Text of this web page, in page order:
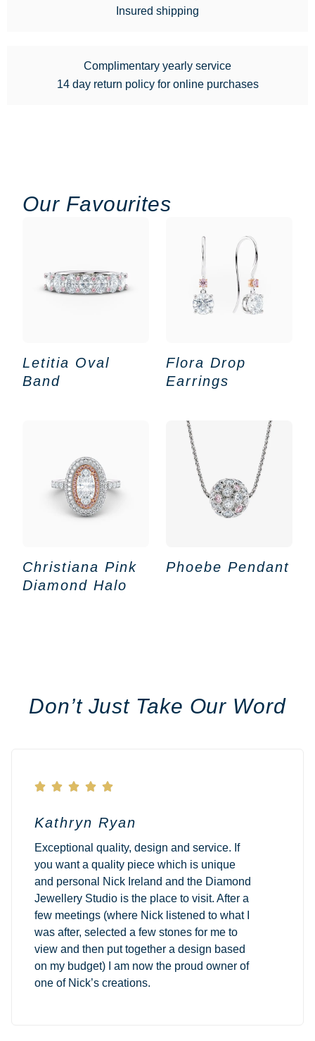
Insured shipping
Complimentary yearly service
14 day return policy for online purchases
Our Favourites
Letitia Oval
Band
Flora Drop
Earrings
Christiana Pink
Diamond Halo
Phoebe Pendant
Don’t Just Take Our Word
    
Kathryn Ryan
Exceptional quality, design and service. If
you want a quality piece which is unique
and personal Nick Ireland and the Diamond
Jewellery Studio is the place to visit. After a
few meetings (where Nick listened to what I
was after, selected a few stones for me to
view and then put together a design based
on my budget) I am now the proud owner of
one of Nick’s creations.